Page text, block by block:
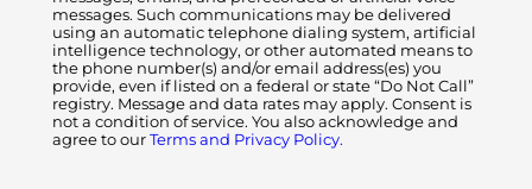
messages. Such communications may be delivered
using an automatic telephone dialing system, artificial
intelligence technology, or other automated means to
the phone number(s) and/or email address(es) you
provide, even if listed on a federal or state “Do Not Call”
registry. Message and data rates may apply. Consent is
not a condition of service. You also acknowledge and
agree to our Terms and Privacy Policy.